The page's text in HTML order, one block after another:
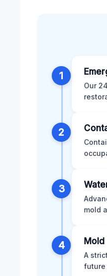
1
Our
2
3
mold
4
A
future